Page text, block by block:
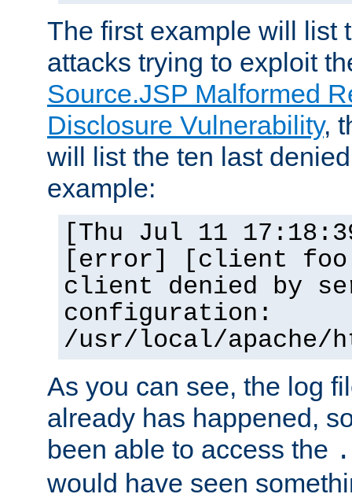
The first example will list
attacks trying to exploit
Source.JSP Malformed
Disclosure Vulnerability,
will list the ten last
example:
[Thu Jul 11
[error] [client
client denied by
configuration:
/usr/local/apache/
As you can see, the log
already has happened,
been able to access the
would have seen